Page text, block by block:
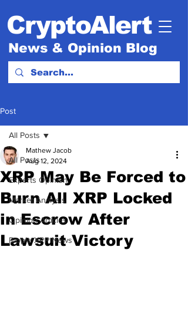
CryptoAlert
News & Opinion Blog
Post
All Posts
Experts Opinion.
Market Analysis
Opinion Articles
Ripple XRP News
All Posts
XRP May Be Forced to
Burn All XRP Locked
in Escrow After
Lawsuit Victory
Mathew Jacob
Aug 12, 2024